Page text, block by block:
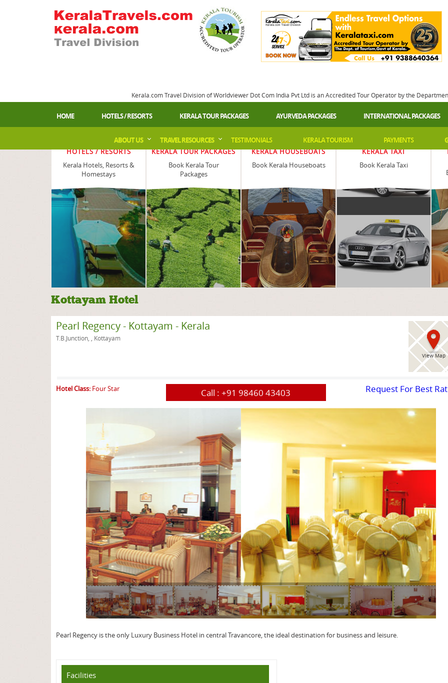
Kerala.com Travel Division of Worldviewer Dot Com India Pvt Ltd is an Accredited Tour Operator by the
HOME HOTELS / RESORTS KERALA TOUR PACKAGES AYURVEDA PACKAGES INTERNATIONAL PACKAGES
PAYMENTS
KERALA TOURISM
TESTIMONIALS
TRAVEL RESOURCES
ABOUT US
HOTELS / RESORTS
Kerala Hotels, Resorts &
Homestays
KERALA TOUR PACKAGES
Book Kerala Tour
Packages
KERALA HOUSEBOATS
Book Kerala Houseboats
KERALA TAXI
Book Kerala Taxi
Kottayam Hotel
Pearl Regency - Kottayam - Kerala
T.B.Junction, , Kottayam
View Map
Hotel Class: Four Star Call :+91 98460 43403 Request For Best
Pearl Regency is the only Luxury Business Hotel in central Travancore, the ideal destination for business and leisure.
Facilities